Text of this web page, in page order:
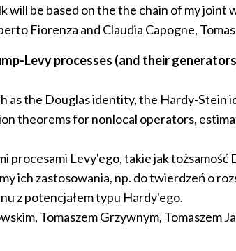
be based on the the chain of my
Fiorenza and Claudia Capogne,
Levy processes (and their
as the Douglas identity, the Hardy-Stein
theorems for nonlocal operators,
Levy'ego, takie jak tożsamość
ich zastosowania, np. do twierdzeń o
z potencjałem typu Hardy'ego.
Tomaszem Grzywnym, Tomaszem